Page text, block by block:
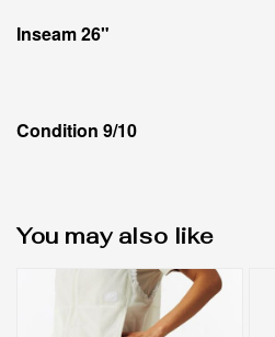
Inseam 26"
Condition 9/10
You may also like